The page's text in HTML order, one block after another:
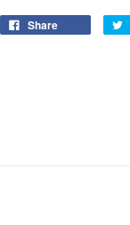
Share